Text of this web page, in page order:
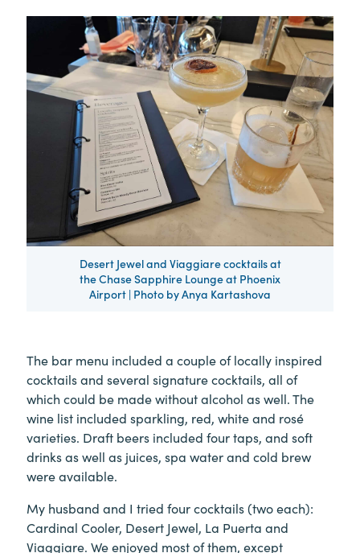
Desert Jewel and Viaggiare cocktails at
the Chase Sapphire Lounge at Phoenix
Airport | Photo by Anya Kartashova
The bar menu included a couple of locally inspired
cocktails and several signature cocktails, all of
which could be made without alcohol as well. The
wine list included sparkling, red, white and rosé
varieties. Draft beers included four taps, and soft
drinks as well as juices, spa water and cold brew
were available.
My husband and I tried four cocktails (two each):
Cardinal Cooler, Desert Jewel, La Puerta and
Viaggiare. We enjoyed most of them, except